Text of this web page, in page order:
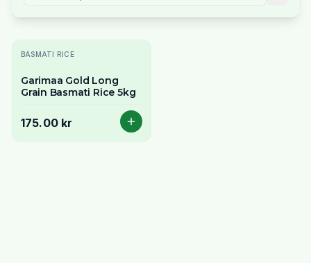
BASMATI RICE
Garimaa Gold Long
Grain Basmati Rice 5kg
175.00 kr